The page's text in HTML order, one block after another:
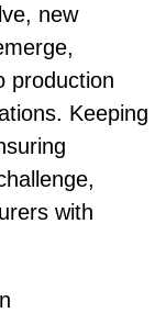
new
production
Keeping
with